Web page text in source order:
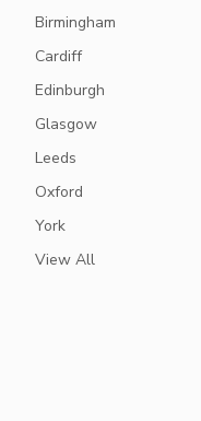
Birmingham
Cardiff
Edinburgh
Glasgow
Leeds
Oxford
York
View All